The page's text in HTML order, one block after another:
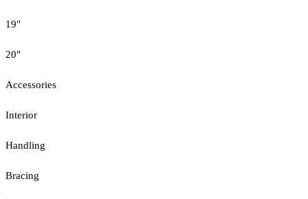
19"
20"
Accessories
Interior
Handling
Bracing